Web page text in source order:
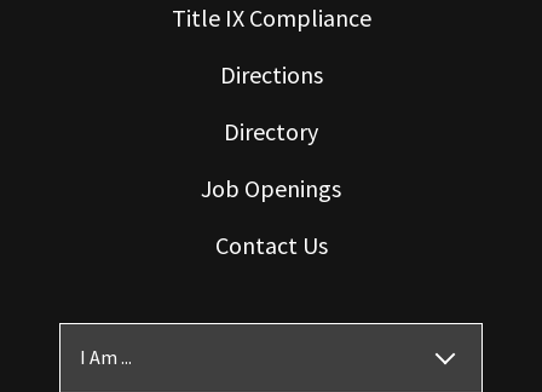
Title IX Compliance
Directions
Directory
Job Openings
Contact Us
I Am ...